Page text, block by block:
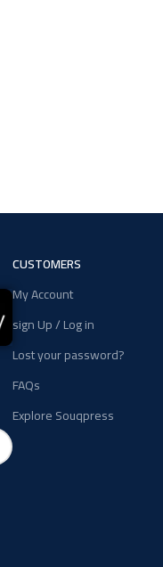
CUSTOMERS
My Account
sign Up / Log in
Lost your password?
FAQs
Explore Souqpress